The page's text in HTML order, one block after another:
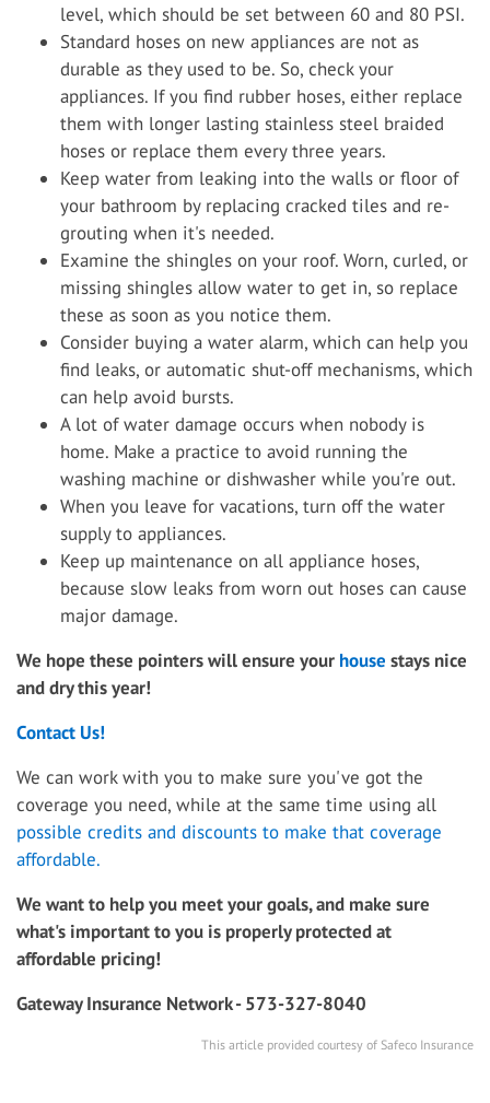
level, which should be set between 60 and 80 PSI.
Standard hoses on new appliances are not as
durable as they used to be. So, check your
appliances. If you find rubber hoses, either replace
them with longer lasting stainless steel braided
hoses or replace them every three years.
Keep water from leaking into the walls or floor of
your bathroom by replacing cracked tiles and re-
grouting when it's needed.
Examine the shingles on your roof. Worn, curled, or
missing shingles allow water to get in, so replace
these as soon as you notice them.
Consider buying a water alarm, which can help you
find leaks, or automatic shut-off mechanisms, which
can help avoid bursts.
A lot of water damage occurs when nobody is
home. Make a practice to avoid running the
washing machine or dishwasher while you're out.
When you leave for vacations, turn off the water
supply to appliances.
Keep up maintenance on all appliance hoses,
because slow leaks from worn out hoses can cause
major damage.
We hope these pointers will ensure your house stays nice
and dry this year!
Contact Us!
We can work with you to make sure you've got the
coverage you need, while at the same time using all
possible credits and discounts to make that coverage
affordable.
We want to help you meet your goals, and make sure
what's important to you is properly protected at
affordable pricing!
Gateway Insurance Network - 573-327-8040
This article provided courtesy of Safeco Insurance